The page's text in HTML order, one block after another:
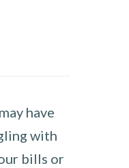
have
with
bills or